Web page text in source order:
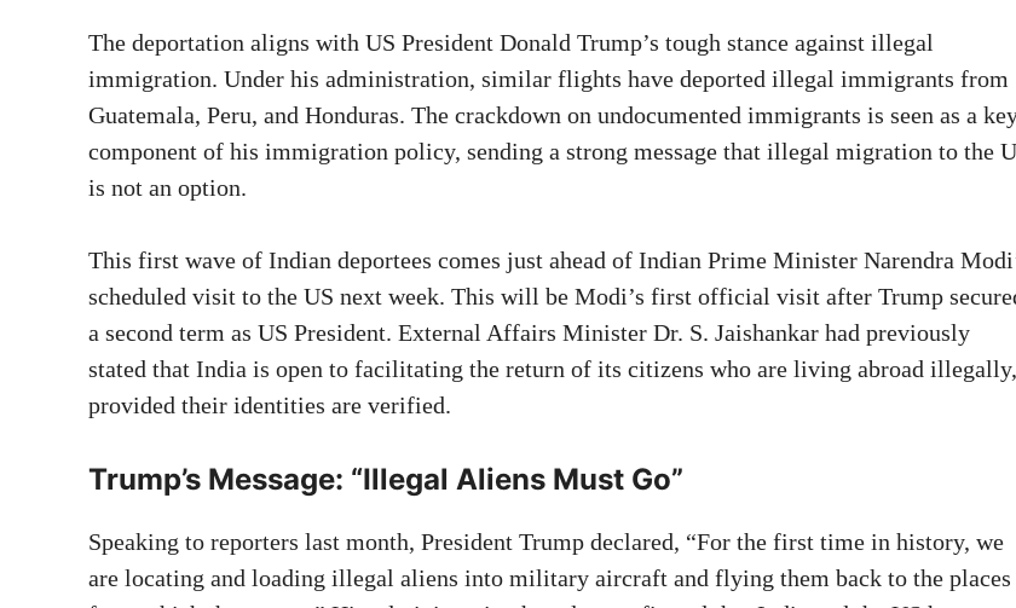
The deportation aligns with US President Donald Trump’s tough stance against illegal
immigration. Under his administration, similar flights have deported illegal immigrants from
Guatemala, Peru, and Honduras. The crackdown on undocumented immigrants is seen as a
component of his immigration policy, sending a strong message that illegal migration to the
is not an option.
This first wave of Indian deportees comes just ahead of Indian Prime Minister Narendra
scheduled visit to the US next week. This will be Modi’s first official visit after Trump
a second term as US President. External Affairs Minister Dr. S. Jaishankar had previously
stated that India is open to facilitating the return of its citizens who are living abroad illegally,
provided their identities are verified.
Trump’s Message: “Illegal Aliens Must Go”
Speaking to reporters last month, President Trump declared, “For the first time in history, we
are locating and loading illegal aliens into military aircraft and flying them back to the places